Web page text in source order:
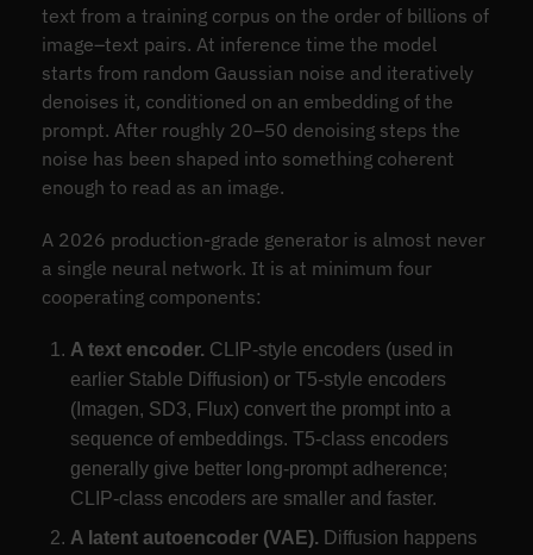
text from a training corpus on the order of billions of
image–text pairs. At inference time the model
starts from random Gaussian noise and iteratively
denoises it, conditioned on an embedding of the
prompt. After roughly 20–50 denoising steps the
noise has been shaped into something coherent
enough to read as an image.
A 2026 production-grade generator is almost never
a single neural network. It is at minimum four
cooperating components:
A text encoder. CLIP-style encoders (used in
earlier Stable Diffusion) or T5-style encoders
(Imagen, SD3, Flux) convert the prompt into a
sequence of embeddings. T5-class encoders
generally give better long-prompt adherence;
CLIP-class encoders are smaller and faster.
A latent autoencoder (VAE). Diffusion happens